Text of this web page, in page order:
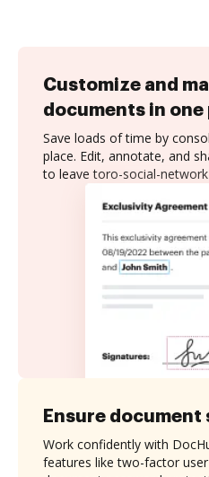
Customize and
documents in one
Save loads of time by
place. Edit, annotate, and
to leave toro-social-
Ensure
Work confidently with
features like two-factor